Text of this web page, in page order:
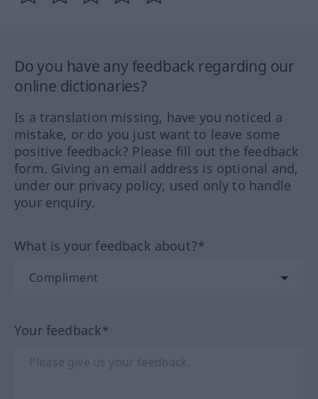
Do you have any feedback regarding our
online dictionaries?
Is a translation missing, have you noticed a
mistake, or do you just want to leave some
positive feedback? Please fill out the feedback
form. Giving an email address is optional and,
under our privacy policy, used only to handle
your enquiry.
What is your feedback about?*
Your feedback*